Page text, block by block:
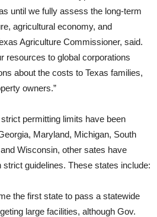
until we fully assess the long-term
agricultural economy, and
Agriculture Commissioner, said.
resources to global corporations
about the costs to Texas families,
owners.”
permitting limits have been
Maryland, Michigan, South
Wisconsin, other sates have
strict guidelines. These states include:
the first state to pass a statewide
large facilities, although Gov.